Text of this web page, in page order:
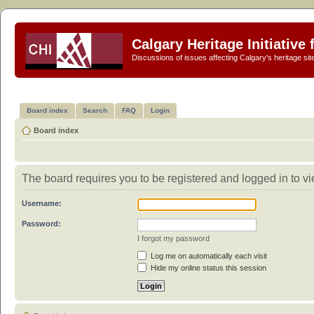
Calgary Heritage Initiative
Discussions of issues affecting Calgary's heritage
Board index Search FAQ Login
Board index
The board requires you to be registered and logged in to
Username:
Password:
I forgot my password
Log me on automatically each visit
Hide my online status this session